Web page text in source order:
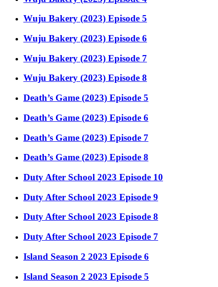
Wuju Bakery (2023) Episode 5
Wuju Bakery (2023) Episode 6
Wuju Bakery (2023) Episode 7
Wuju Bakery (2023) Episode 8
Death’s Game (2023) Episode 5
Death’s Game (2023) Episode 6
Death’s Game (2023) Episode 7
Death’s Game (2023) Episode 8
Duty After School 2023 Episode 10
Duty After School 2023 Episode 9
Duty After School 2023 Episode 8
Duty After School 2023 Episode 7
Island Season 2 2023 Episode 6
Island Season 2 2023 Episode 5